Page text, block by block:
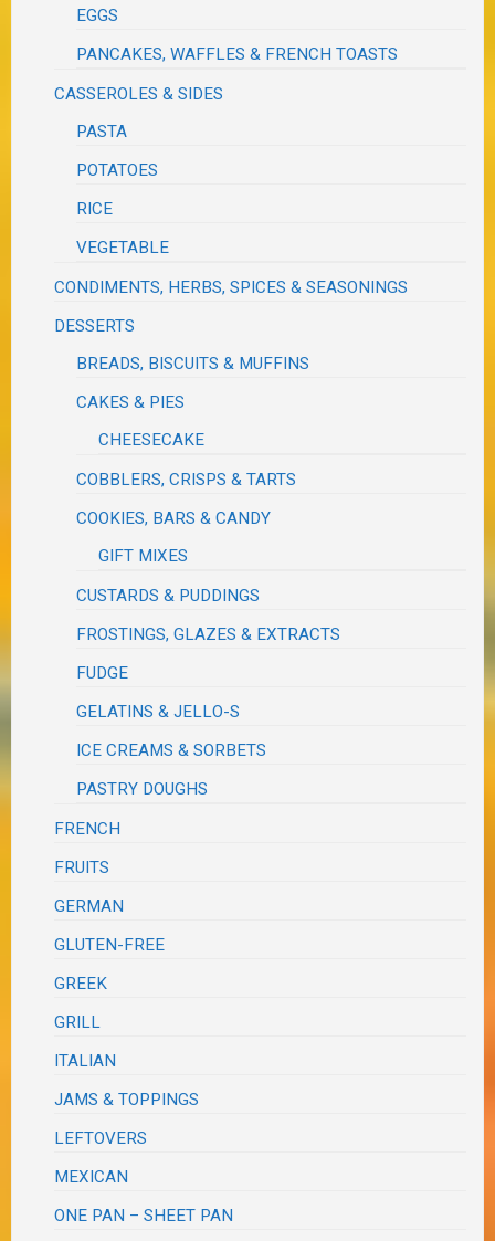
EGGS
PANCAKES, WAFFLES & FRENCH TOASTS
CASSEROLES & SIDES
PASTA
POTATOES
RICE
VEGETABLE
CONDIMENTS, HERBS, SPICES & SEASONINGS
DESSERTS
BREADS, BISCUITS & MUFFINS
CAKES & PIES
CHEESECAKE
COBBLERS, CRISPS & TARTS
COOKIES, BARS & CANDY
GIFT MIXES
CUSTARDS & PUDDINGS
FROSTINGS, GLAZES & EXTRACTS
FUDGE
GELATINS & JELLO-S
ICE CREAMS & SORBETS
PASTRY DOUGHS
FRENCH
FRUITS
GERMAN
GLUTEN-FREE
GREEK
GRILL
ITALIAN
JAMS & TOPPINGS
LEFTOVERS
MEXICAN
ONE PAN – SHEET PAN